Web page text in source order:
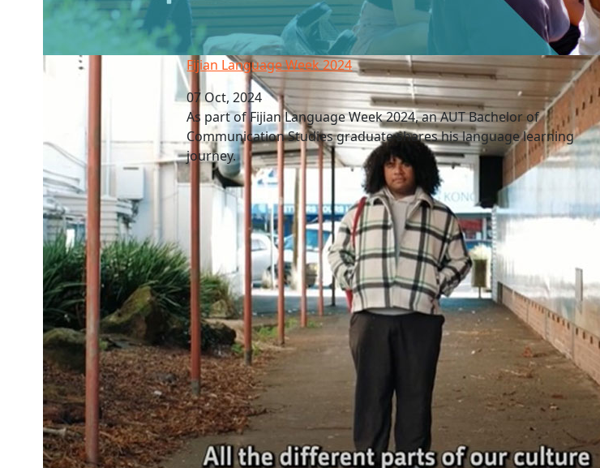
Fijian Language Week 2024Fijian Language Week 2024
07 Oct, 2024
As part of Fijian Language Week 2024, an AUT Bachelor of
Communication Studies graduate shares his language learning
journey.